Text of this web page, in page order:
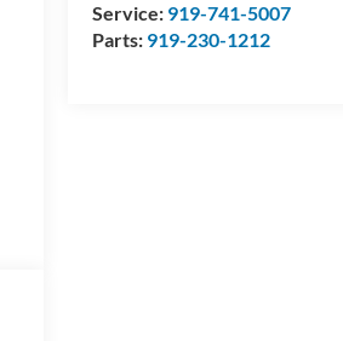
Service: 919-741-5007
Parts: 919-230-1212